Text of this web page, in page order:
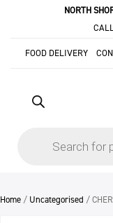
NORTH
FOOD DELIVERY
Home / Uncategorised /